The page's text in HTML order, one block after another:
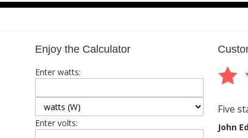
Enjoy the Calculator
Enter watts:
Enter volts:
Five
John